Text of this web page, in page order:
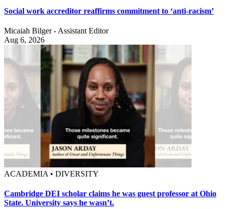
Social work accreditor reaffirms commitment to ‘anti-racism’
Micaiah Bilger - Assistant Editor
Aug 6, 2026
ACADEMIA • DIVERSITY
Cambridge DEI scholar claims he was guest professor at Ohio
State. University says he wasn’t.